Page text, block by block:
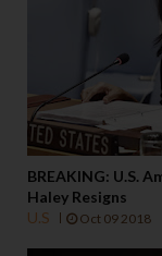
BREAKING: U.S.
Haley Resigns
U.S
Oct 09 2018